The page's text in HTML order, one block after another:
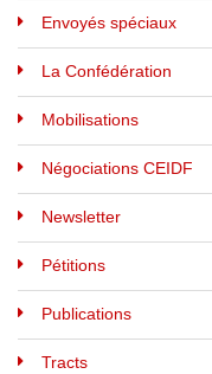
Envoyés spéciaux
La Confédération
Mobilisations
Négociations CEIDF
Newsletter
Pétitions
Publications
Tracts